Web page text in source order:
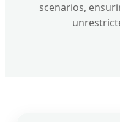
scenarios,